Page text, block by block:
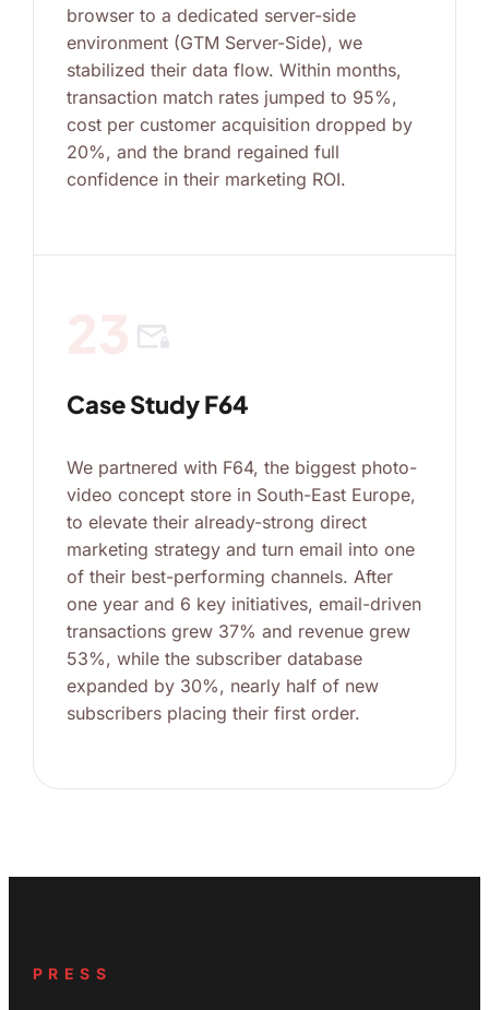
browser to a dedicated server-side
environment (GTM Server-Side), we
stabilized their data flow. Within months,
transaction match rates jumped to 95%,
cost per customer acquisition dropped by
20%, and the brand regained full
confidence in their marketing ROI.
mail_lock
Case Study F64
We partnered with F64, the biggest photo-
video concept store in South-East Europe,
to elevate their already-strong direct
marketing strategy and turn email into one
of their best-performing channels. After
one year and 6 key initiatives, email-driven
transactions grew 37% and revenue grew
53%, while the subscriber database
expanded by 30%, nearly half of new
subscribers placing their first order.
PRESS